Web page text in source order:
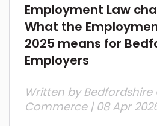
Employment Law
What the
2025 means for
Employers
Written by
Commerce| 08 Apr